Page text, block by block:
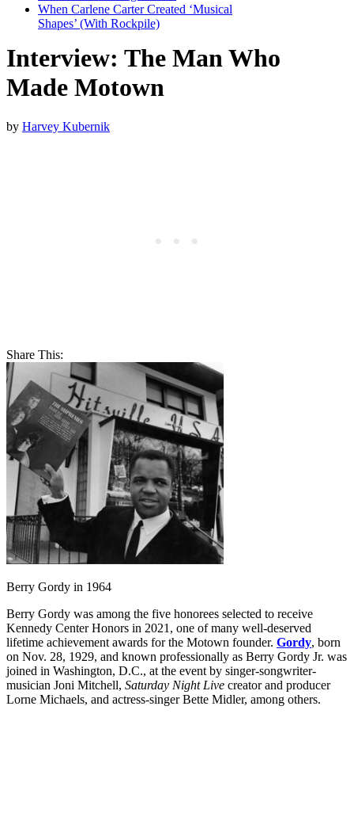
When Carlene Carter Created ‘Musical
Shapes’ (With Rockpile)
Interview: The Man Who
Made Motown
by Harvey Kubernik
Share This:
Berry Gordy in 1964
Berry Gordy was among the five honorees selected to receive
Kennedy Center Honors in 2021, one of many well-deserved
lifetime achievement awards for the Motown founder. Gordy, born
on Nov. 28, 1929, and known professionally as Berry Gordy Jr. was
joined in Washington, D.C., at the event by singer-songwriter-
musician Joni Mitchell, Saturday Night Live creator and producer
Lorne Michaels, and actress-singer Bette Midler, among others.